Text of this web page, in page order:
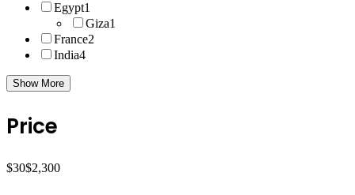
Egypt1
Giza1
France2
India4
Show More
Price
$30$2,300